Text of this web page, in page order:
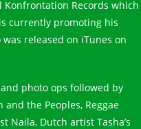
Records which
currently promoting his
released on iTunes on
photo ops followed by
the Peoples, Reggae
Naila, Dutch artist Tasha’s